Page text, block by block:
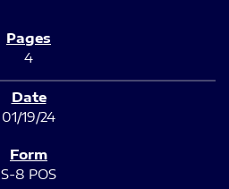
4
01/19/24
S-8 POS